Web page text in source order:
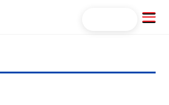
Menu